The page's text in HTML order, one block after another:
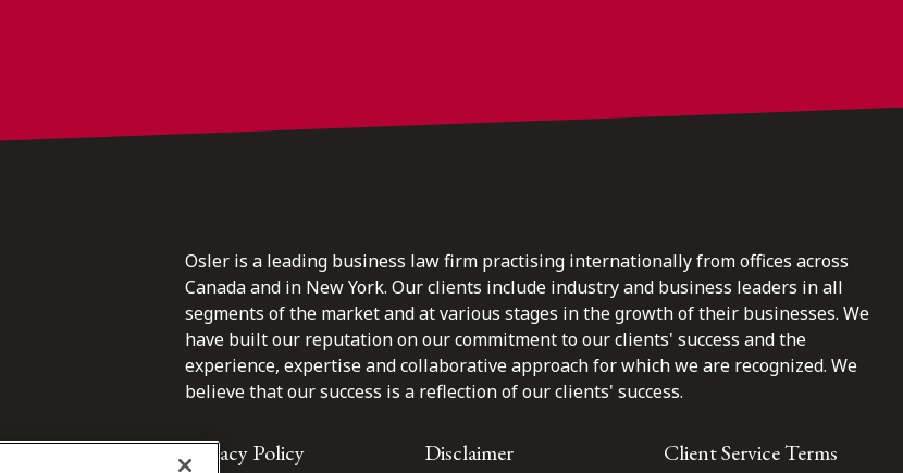
Osler is a leading business law firm practising internationally from offices across
Canada and in New York. Our clients include industry and business leaders in all
segments of the market and at various stages in the growth of their businesses. We
have built our reputation on our commitment to our clients' success and the
experience, expertise and collaborative approach for which we are recognized. We
believe that our success is a reflection of our clients' success.
Privacy Policy Disclaimer Client Service Terms